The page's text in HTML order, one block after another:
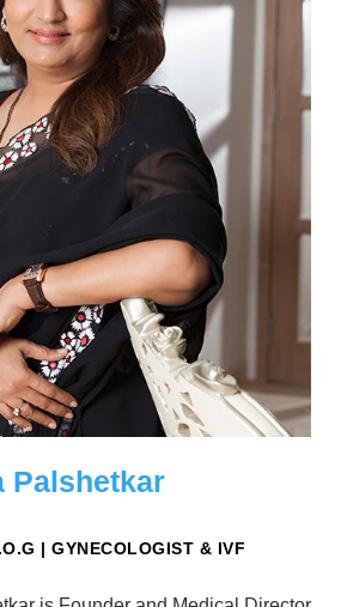
Palshetkar
| GYNECOLOGIST & IVF